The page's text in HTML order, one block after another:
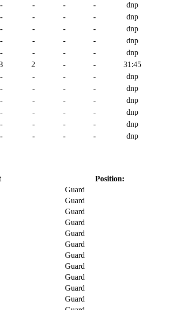
- - - -
dnp
- - - -
dnp
- - - -
dnp
- - - -
dnp
- - - -
dnp
2 - -
31:45
- - - -
dnp
- - - -
dnp
- - - -
dnp
- - - -
dnp
- - - -
dnp
- - - - dnp
Position:
Guard
Guard
Guard
Guard
Guard
Guard
Guard
Guard
Guard
Guard
Guard